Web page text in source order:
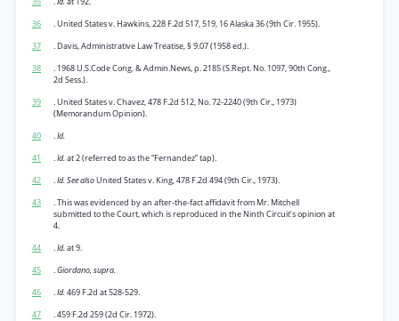
36
. United States v. Hawkins, 228 F.2d 517, 519, 16 Alaska 36 (9th Cir. 1955).
37
. Davis, Administrative Law Treatise, § 9.07 (1958 ed.).
38
. 1968 U.S.Code Cong. & Admin.News, p. 2185 (S.Rept. No. 1097, 90th Cong.,
2d Sess.).
39
. United States v. Chavez, 478 F.2d 512, No. 72-2240 (9th Cir., 1973)
(Memorandum Opinion).
40
.Id.
41
.Id.at 2 (referred to as the “Fernandez” tap).
42
.Id. See alsoUnited States v. King, 478 F.2d 494 (9th Cir., 1973).
43
. This was evidenced by an after-the-fact affidavit from Mr. Mitchell
submitted to the Court, which is reproduced in the Ninth Circuit’s opinion at
4.
44
.Id.at 9.
45
.Giordano, supra.
46
.Id.469 F.2d at 528-529.
47
. 459 F.2d 259 (2d Cir. 1972).